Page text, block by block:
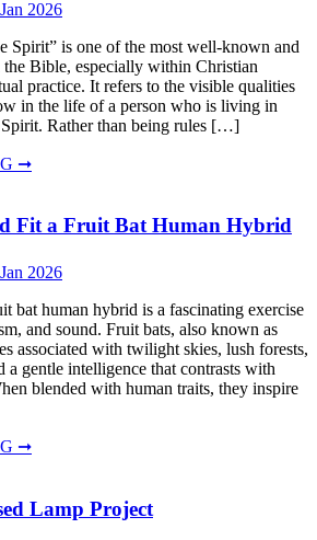
2026
Spirit” is one of the most well-known and
Bible, especially within Christian
practice. It refers to the visible qualities
in the life of a person who is living in
Rather than being rules […]
➞
Fit a Fruit Bat Human Hybrid
2026
bat human hybrid is a fascinating exercise
and sound. Fruit bats, also known as
associated with twilight skies, lush forests,
gentle intelligence that contrasts with
blended with human traits, they inspire
➞
Lamp Project